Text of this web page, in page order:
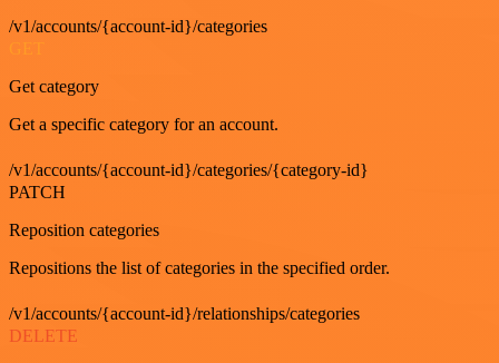
/v1/accounts/{account-id}/categories
Get category
Get a specific category for an account.
/v1/accounts/{account-id}/categories/{category-id}
PATCH
Reposition categories
Repositions the list of categories in the specified order.
/v1/accounts/{account-id}/relationships/categories
DELETE